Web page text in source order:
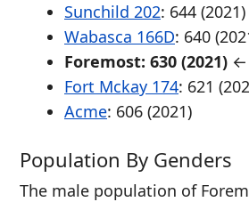
Sunchild 202: 644 (2021)
Wabasca 166D: 640
Foremost: 630 (2021) ←
Fort Mckay 174: 621
Acme: 606 (2021)
Population By Genders
The male population of